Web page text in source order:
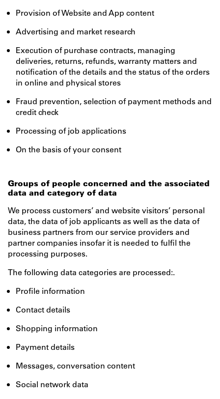
Provision of Website and App content
Advertising and market research
Execution of purchase contracts, managing
deliveries, returns, refunds, warranty matters and
notification of the details and the status of the orders
in online and physical stores
Fraud prevention, selection of payment methods and
credit check
Processing of job applications
On the basis of your consent
Groups of people concerned and the associated
data and category of data
We process customers’ and website visitors’ personal
data, the data of job applicants as well as the data of
business partners from our service providers and
partner companies insofar it is needed to fulfil the
processing purposes.
The following data categories are processed:.
Profile information
Contact details
Shopping information
Payment details
Messages, conversation content
Social network data